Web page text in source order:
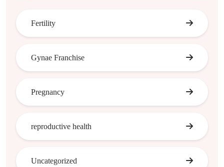
Fertility
Gynae Franchise
Pregnancy
reproductive health
Uncategorized